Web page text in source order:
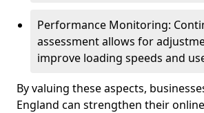
Performance Monitoring:
assessment allows for
improve loading speeds and
By valuing these aspects,
England can strengthen their